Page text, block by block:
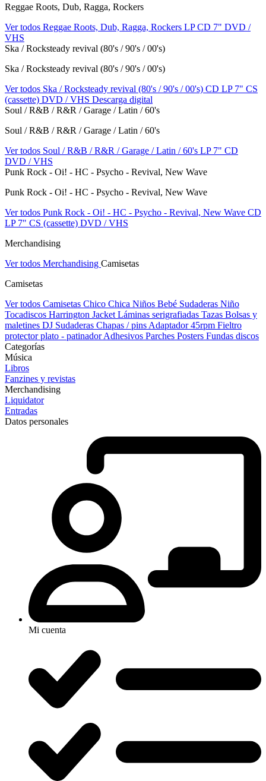
Reggae Roots, Dub, Ragga, Rockers
Ver todos Reggae Roots, Dub, Ragga, Rockers LPCD 7" DVD /
VHS
Ska / Rocksteady revival (80's / 90's / 00's)
Ska / Rocksteady revival (80's / 90's / 00's)
Ver todos Ska / Rocksteady revival (80's / 90's / 00's) CD LP 7" CS
(cassette) DVD / VHS Descarga digital
Soul / R&B / R&R / Garage / Latin / 60's
Soul / R&B / R&R / Garage / Latin / 60's
Ver todos Soul / R&B / R&R / Garage / Latin / 60's LP 7" CD
DVD / VHS
Punk Rock - Oi! - HC - Psycho - Revival, New Wave
Punk Rock - Oi! - HC - Psycho - Revival, New Wave
Ver todos Punk Rock - Oi! - HC - Psycho - Revival, New Wave CD
LP 7" CS (cassette) DVD / VHS
Merchandising
Ver todos Merchandising Camisetas
Camisetas
Ver todos Camisetas Chico Chica Niños Bebé Sudaderas Niño
Tocadiscos Harrington Jacket Láminas serigrafiadas Tazas Bolsas y
maletines DJ Sudaderas Chapas / pins Adaptador 45rpm Fieltro
protector plato - patinadorAdhesivos Parches Posters Fundas discos
Categorías
Música
Libros
Fanzines y revistas
Merchandising
Liquidator
Entradas
Datos personales
Mi cuenta